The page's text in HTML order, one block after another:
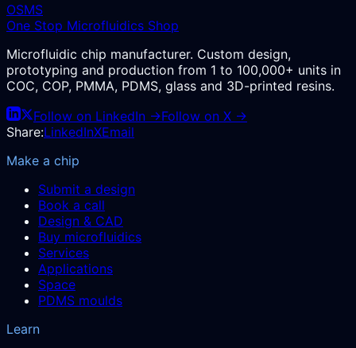
OSMS
One Stop Microfluidics Shop
Microfluidic chip manufacturer. Custom design,
prototyping and production from 1 to 100,000+ units in
COC, COP, PMMA, PDMS, glass and 3D-printed resins.
Follow on LinkedIn →Follow on X →
Share:LinkedInXEmail
Make a chip
Submit a design
Book a call
Design & CAD
Buy microfluidics
Services
Applications
Space
PDMS moulds
Learn